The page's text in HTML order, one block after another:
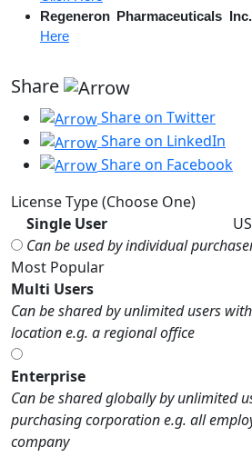
Regeneron Pharmaceuticals Inc.
Here
Share
Share on Twitter
Share on LinkedIn
Share on Facebook
License Type (Choose One)
Single User
Can be used by individual
Most Popular
Multi Users
Can be shared by unlimited users
location e.g. a regional office
Enterprise
Can be shared globally by unlimited
purchasing corporation e.g. all
company